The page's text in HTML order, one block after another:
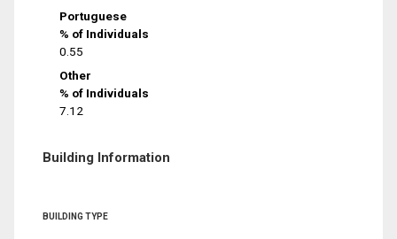
Portuguese
% of Individuals
0.55
Other
% of Individuals
7.12
Building Information
BUILDING TYPE